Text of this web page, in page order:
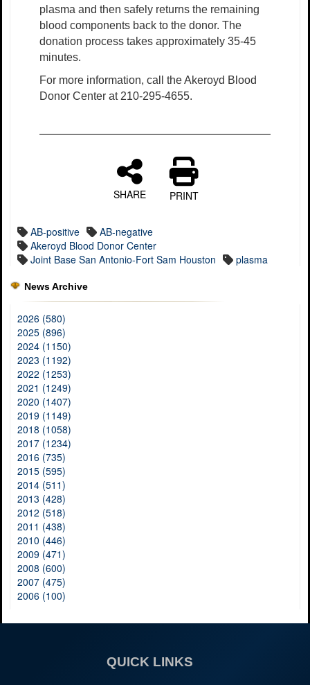
plasma and then safely returns the remaining
blood components back to the donor. The
donation process takes approximately 35-45
minutes.
For more information, call the Akeroyd Blood
Donor Center at 210-295-4655.
SHARE PRINT
AB-positive
AB-negative
Akeroyd Blood Donor Center
Joint Base San Antonio-Fort Sam Houston
plasma
News Archive
2026 (580)
2025 (896)
2024 (1150)
2023 (1192)
2022 (1253)
2021 (1249)
2020 (1407)
2019 (1149)
2018 (1058)
2017 (1234)
2016 (735)
2015 (595)
2014 (511)
2013 (428)
2012 (518)
2011 (438)
2010 (446)
2009 (471)
2008 (600)
2007 (475)
2006 (100)
QUICK LINKS